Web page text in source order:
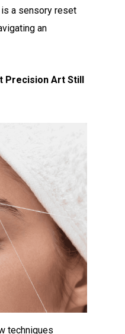
is a sensory reset
an
Precision Art Still
techniques